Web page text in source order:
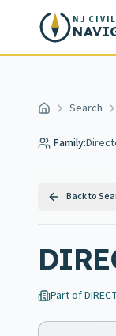
Skip to main content
NJ
Home Search
Family:
Back to
Part of